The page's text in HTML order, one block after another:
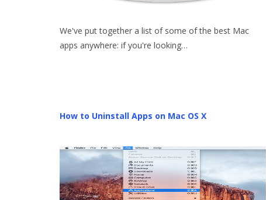
We've put together a list of some of the best Mac
apps anywhere: if you're looking…
How to Uninstall Apps on Mac OS X